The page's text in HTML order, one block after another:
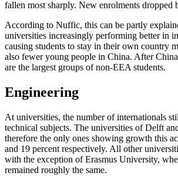
fallen most sharply. New enrolments dropped
According to Nuffic, this can be partly
universities increasingly performing better in
causing students to stay in their own country
also fewer young people in China. After
are the largest groups of non-EEA students.
Engineering
At universities, the number of internationals
technical subjects. The universities of Delft
therefore the only ones showing growth this
and 19 percent respectively. All other
with the exception of Erasmus University,
remained roughly the same.